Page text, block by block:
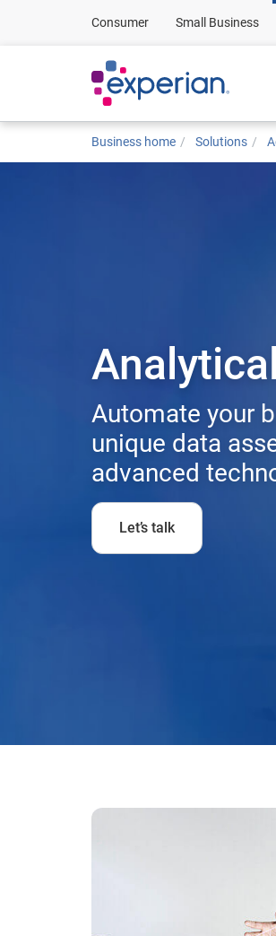
Consumer Small Business
Business home Solutions
Automate your
unique data
advanced
Let’s talk